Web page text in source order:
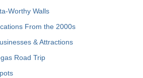
Worthy Walls
From the 2000s
& Attractions
Road Trip